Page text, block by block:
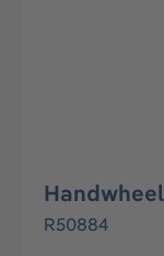
R50884